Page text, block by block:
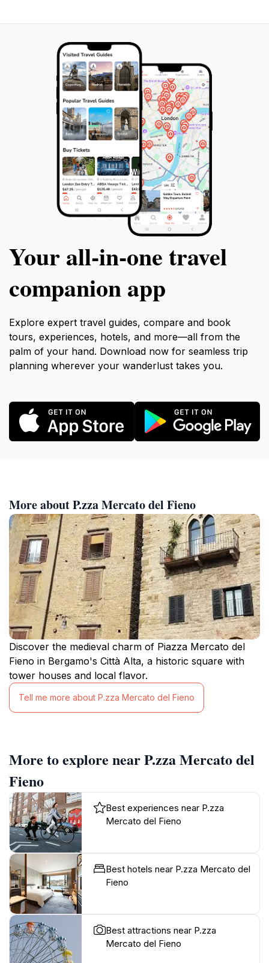
Your all‑in‑one travel
companion app
Explore expert travel guides, compare and book
tours, experiences, hotels, and more—all from the
palm of your hand. Download now for seamless trip
planning wherever your wanderlust takes you.
More about P.zza Mercato del Fieno
Discover the medieval charm of Piazza Mercato del
Fieno in Bergamo's Città Alta, a historic square with
tower houses and local flavor.
Tell me more about P.zza Mercato del Fieno
More to explore near P.zza Mercato del
Fieno
Best experiences near P.zza
Mercato del Fieno
Best hotels near P.zza Mercato del
Fieno
Best attractions near P.zza
Mercato del Fieno